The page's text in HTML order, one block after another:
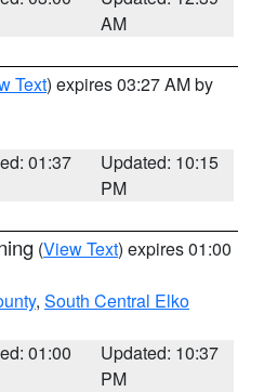
AM
Text) expires 03:27 AM by
01:37
Updated: 10:15
PM
(View Text) expires 01:00
, South Central Elko
01:00
Updated: 10:37
PM